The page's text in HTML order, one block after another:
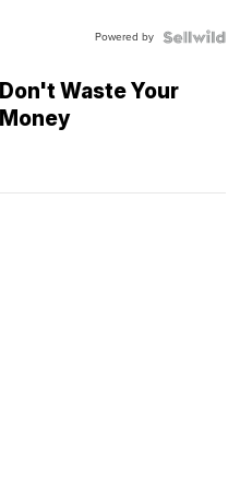
Powered by
Don't Waste Your
Money